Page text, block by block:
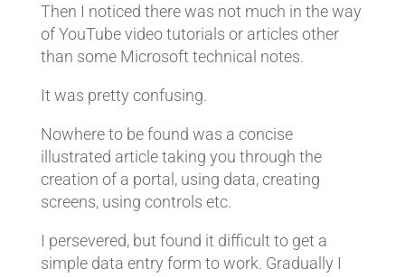
Then I noticed there was not much in the way
of YouTube video tutorials or articles other
than some Microsoft technical notes.
It was pretty confusing.
Nowhere to be found was a concise
illustrated article taking you through the
creation of a portal, using data, creating
screens, using controls etc.
I persevered, but found it difficult to get a
simple data entry form to work. Gradually I